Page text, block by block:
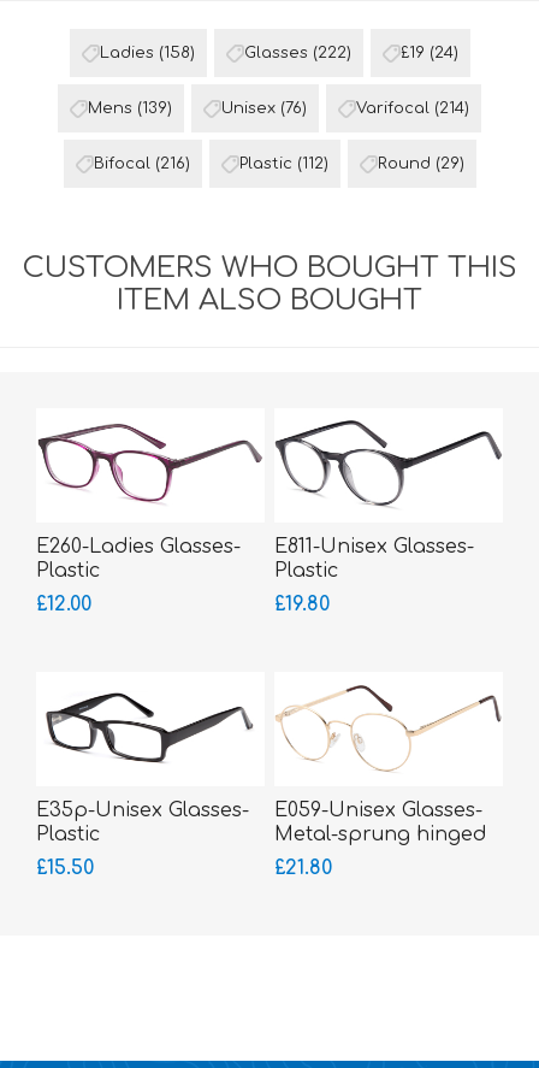
Ladies (158) Glasses (222) £19 (24)
Mens (139) Unisex (76) Varifocal (214)
Bifocal (216) Plastic (112) Round (29)
CUSTOMERS WHO BOUGHT THIS
ITEM ALSO BOUGHT
E260-Ladies Glasses-
Plastic
£12.00
E811-Unisex Glasses-
Plastic
£19.80
E35p-Unisex Glasses-
Plastic
£15.50
E059-Unisex Glasses-
Metal-sprung hinged
sides
£21.80